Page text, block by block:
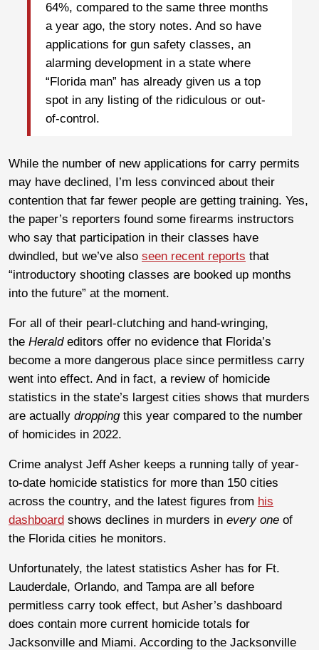
64%, compared to the same three months
a year ago, the story notes. And so have
applications for gun safety classes, an
alarming development in a state where
“Florida man” has already given us a top
spot in any listing of the ridiculous or out-
of-control.
While the number of new applications for carry permits
may have declined, I’m less convinced about their
contention that far fewer people are getting training. Yes,
the paper’s reporters found some firearms instructors
who say that participation in their classes have
dwindled, but we’ve also seen recent reports that
“introductory shooting classes are booked up months
into the future” at the moment.
For all of their pearl-clutching and hand-wringing,
the Herald editors offer no evidence that Florida’s
become a more dangerous place since permitless carry
went into effect. And in fact, a review of homicide
statistics in the state’s largest cities shows that murders
are actually dropping this year compared to the number
of homicides in 2022.
Crime analyst Jeff Asher keeps a running tally of year-
to-date homicide statistics for more than 150 cities
across the country, and the latest figures from his
dashboard shows declines in murders in every one of
the Florida cities he monitors.
Unfortunately, the latest statistics Asher has for Ft.
Lauderdale, Orlando, and Tampa are all before
permitless carry took effect, but Asher’s dashboard
does contain more current homicide totals for
Jacksonville and Miami. According to the Jacksonville